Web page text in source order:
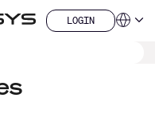
LOGIN
LOGIN